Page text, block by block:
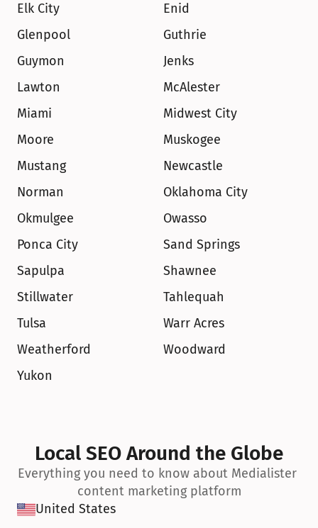
Elk City
Enid
Glenpool
Guthrie
Guymon
Jenks
Lawton
McAlester
Miami
Midwest City
Moore
Muskogee
Mustang
Newcastle
Norman
Oklahoma City
Okmulgee
Owasso
Ponca City
Sand Springs
Sapulpa
Shawnee
Stillwater
Tahlequah
Tulsa
Warr Acres
Weatherford
Woodward
Yukon
Local SEO Around the Globe
Everything you need to know about Medialister
content marketing platform
United States